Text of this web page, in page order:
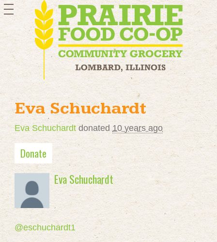
toggle
navigation
Eva Schuchardt
Eva Schuchardt donated 10 years ago
Donate
Eva Schuchardt
@eschuchardt1